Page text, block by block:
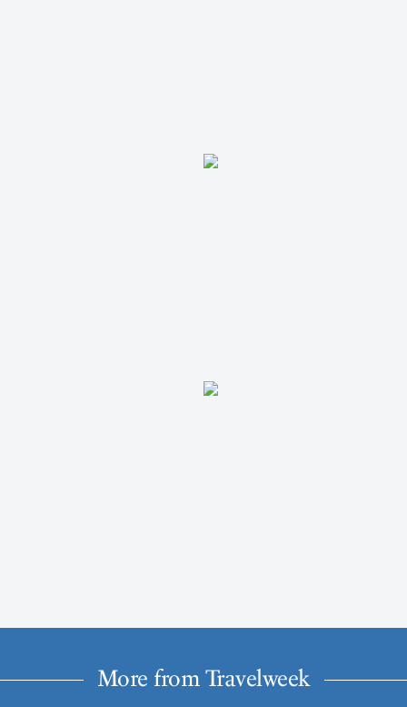
More from Travelweek